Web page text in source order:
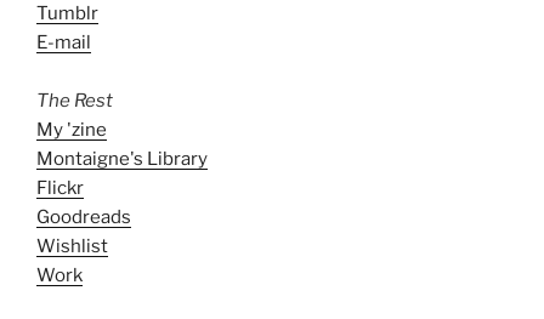
Tumblr
E-mail
The Rest
My 'zine
Montaigne's Library
Flickr
Goodreads
Wishlist
Work